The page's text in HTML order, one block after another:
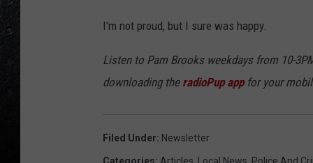
I'm not proud, but I sure was happy.
Listen to Pam Brooks weekdays from 10-
downloading the radioPup appfor your
Filed Under: Newsletter